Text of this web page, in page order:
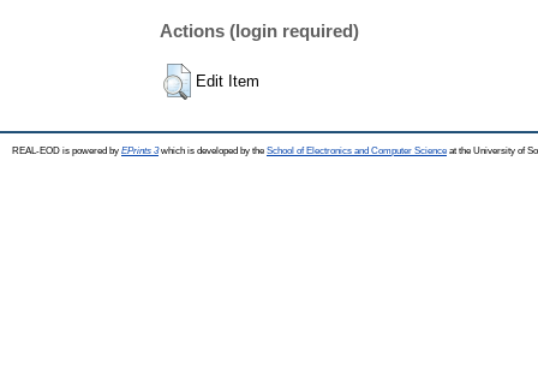
Actions (login required)
Edit Item
REAL-EOD is powered by EPrints 3which is developed by the School of Electronics and Computer Science at the University of